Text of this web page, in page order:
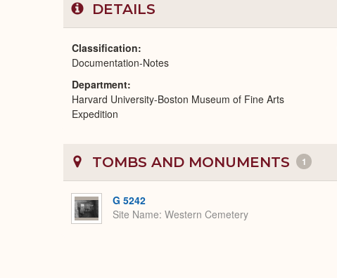
DETAILS
Classification
Documentation-Notes
Department
Harvard University-Boston Museum of Fine Arts
Expedition
TOMBS AND MONUMENTS 1
G 5242
Site Name Western Cemetery